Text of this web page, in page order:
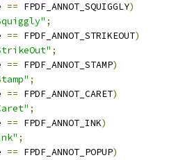
== FPDF_ANNOT_SQUIGGLY)
;
== FPDF_ANNOT_STRIKEOUT)
;
== FPDF_ANNOT_STAMP)
;
== FPDF_ANNOT_CARET)
;
== FPDF_ANNOT_INK)
;
== FPDF_ANNOT_POPUP)